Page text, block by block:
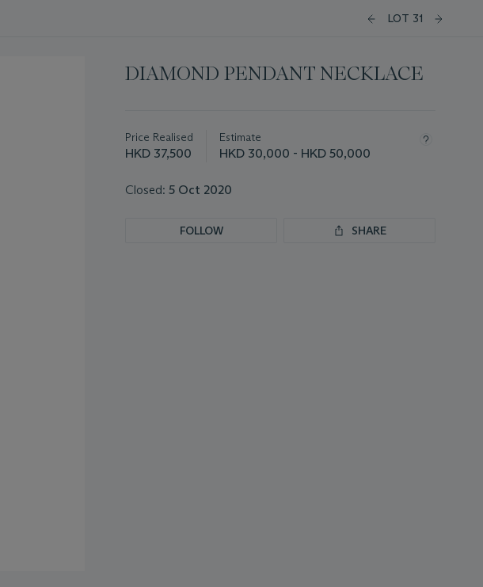
LOT 31
DIAMOND PENDANT NECKLACE
about
this
Price Realised
HKD 37,500
Estimate
HKD 30,000 - HKD 50,000
Closed: 5 Oct 2020
FOLLOW SHARE